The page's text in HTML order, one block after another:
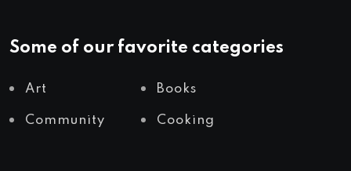
Some of our favorite categories
Art Books
Community Cooking